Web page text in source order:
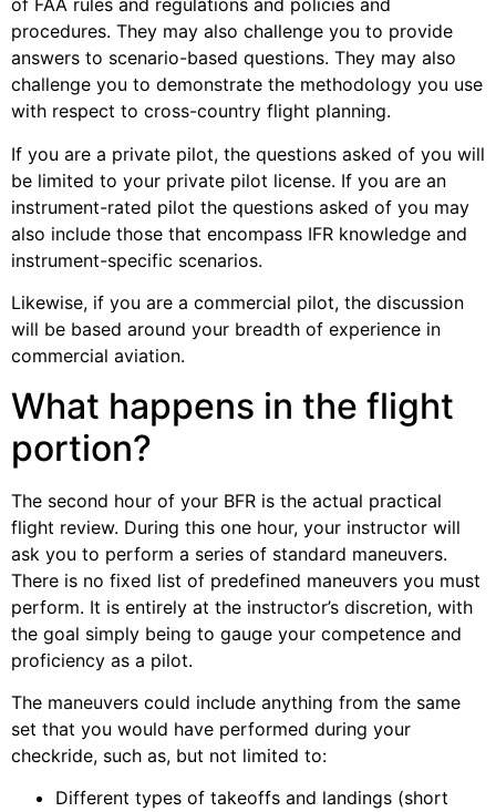
of FAA rules and regulations and policies and
procedures. They may also challenge you to provide
answers to scenario-based questions. They may also
challenge you to demonstrate the methodology you use
with respect to cross-country flight planning.
If you are a private pilot, the questions asked of you will
be limited to your private pilot license. If you are an
instrument-rated pilot the questions asked of you may
also include those that encompass IFR knowledge and
instrument-specific scenarios.
Likewise, if you are a commercial pilot, the discussion
will be based around your breadth of experience in
commercial aviation.
What happens in the flight
portion?
The second hour of your BFR is the actual practical
flight review. During this one hour, your instructor will
ask you to perform a series of standard maneuvers.
There is no fixed list of predefined maneuvers you must
perform. It is entirely at the instructor’s discretion, with
the goal simply being to gauge your competence and
proficiency as a pilot.
The maneuvers could include anything from the same
set that you would have performed during your
checkride, such as, but not limited to:
Different types of takeoffs and landings (short